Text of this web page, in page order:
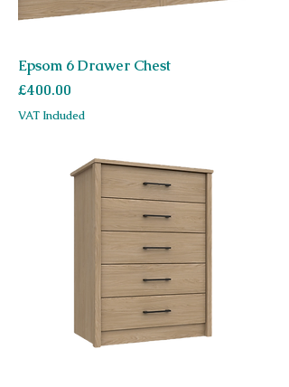
Epsom 6 Drawer Chest
Price
£400.00
VAT Included